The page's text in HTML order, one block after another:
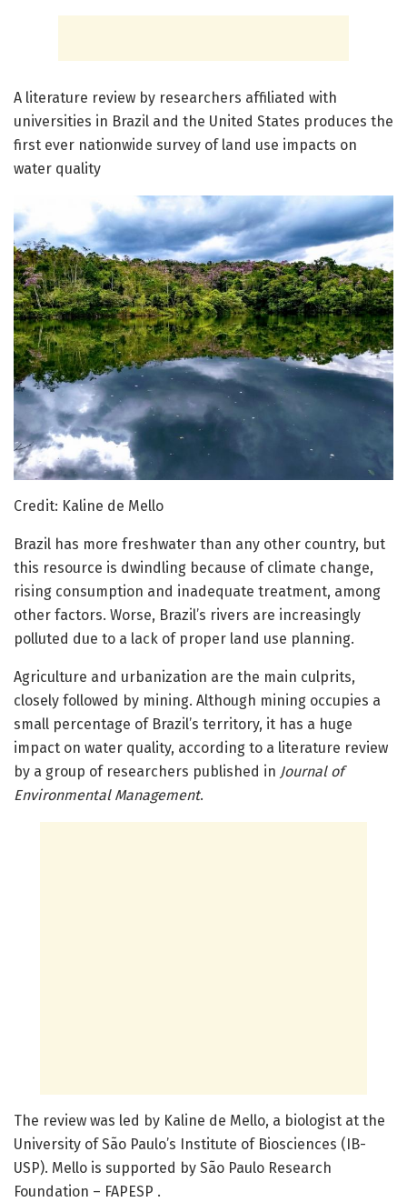
A literature review by researchers affiliated with
universities in Brazil and the United States produces the
first ever nationwide survey of land use impacts on
water quality
Credit: Kaline de Mello
Brazil has more freshwater than any other country, but
this resource is dwindling because of climate change,
rising consumption and inadequate treatment, among
other factors. Worse, Brazil’s rivers are increasingly
polluted due to a lack of proper land use planning.
Agriculture and urbanization are the main culprits,
closely followed by mining. Although mining occupies a
small percentage of Brazil’s territory, it has a huge
impact on water quality, according to a literature review
by a group of researchers published in Journal of
Environmental Management.
The review was led by Kaline de Mello, a biologist at the
University of São Paulo’s Institute of Biosciences (IB-
USP). Mello is supported by São Paulo Research
Foundation – FAPESP .